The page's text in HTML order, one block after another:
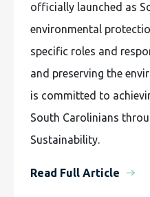
officially launched as
environmental
specific roles and
and preserving the
is committed to
South Carolinians
Sustainability.
Read Full Article